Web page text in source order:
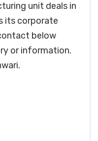
unit deals in
its corporate
below
or information.